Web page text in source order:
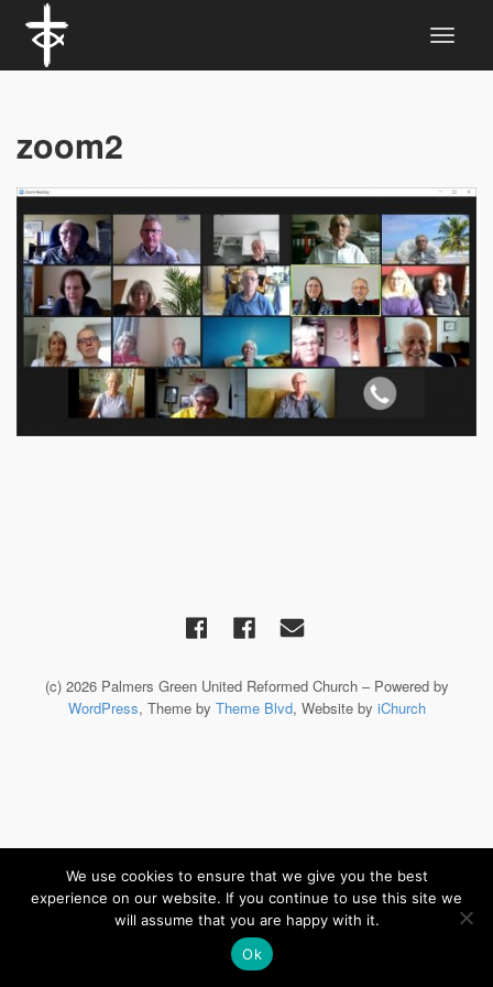
zoom2
(c) 2026 Palmers Green United Reformed Church – Powered by
WordPress, Theme by Theme Blvd, Website by iChurch
We use cookies to ensure that we give you the best
experience on our website. If you continue to use this site we
will assume that you are happy with it.
Ok